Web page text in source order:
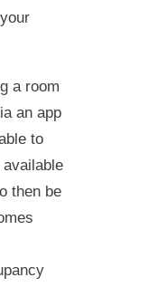
a room
an app
to
then be